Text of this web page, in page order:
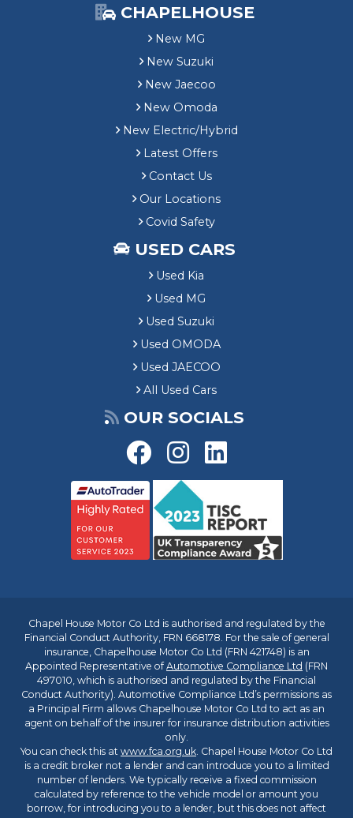
CHAPELHOUSE
New MG
New Suzuki
New Jaecoo
New Omoda
New Electric/Hybrid
Latest Offers
Contact Us
Our Locations
Covid Safety
USED CARS
Used Kia
Used MG
Used Suzuki
Used OMODA
Used JAECOO
All Used Cars
OUR SOCIALS
Chapel House Motor Co Ltd is authorised and regulated by the
Financial Conduct Authority, FRN 668178. For the sale of general
insurance, Chapelhouse Motor Co Ltd (FRN 421748) is an
Appointed Representative ofAutomotive Compliance Ltd (FRN
497010, which is authorised and regulated by the Financial
Conduct Authority). Automotive Compliance Ltd’s permissions as
a Principal Firm allows Chapelhouse Motor Co Ltd to act as an
agent on behalf of the insurer for insurance distribution activities
only.
You can check this at www.fca.org.uk. Chapel House Motor Co Ltd
is a credit broker not a lender and can introduce you to a limited
number of lenders. We typically receive a fixed commission
calculated by reference to the vehicle model or amount you
borrow, for introducing you to a lender, but this does not affect